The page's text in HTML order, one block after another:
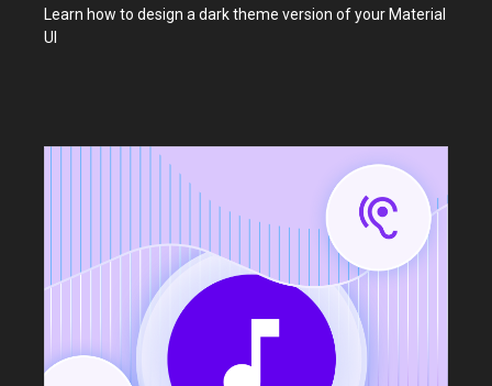
Learn how to design a dark theme version of your Material
UI